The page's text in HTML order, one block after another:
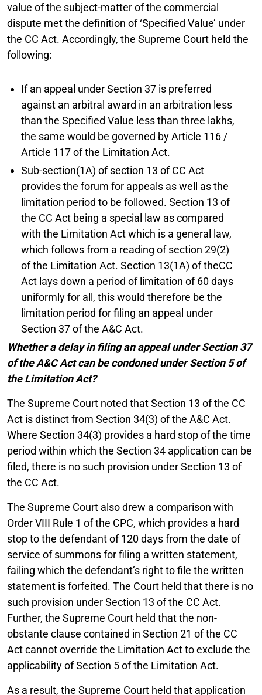
value of the subject-matter of the commercial
dispute met the definition of ‘Specified Value’ under
the CC Act. Accordingly, the Supreme Court held the
following:
If an appeal under Section 37 is preferred
against an arbitral award in an arbitration less
than the Specified Value less than three lakhs,
the same would be governed by Article 116 /
Article 117 of the Limitation Act.
Sub-section(1A) of section 13 of CC Act
provides the forum for appeals as well as the
limitation period to be followed. Section 13 of
the CC Act being a special law as compared
with the Limitation Act which is a general law,
which follows from a reading of section 29(2)
of the Limitation Act. Section 13(1A) of theCC
Act lays down a period of limitation of 60 days
uniformly for all, this would therefore be the
limitation period for filing an appeal under
Section 37 of the A&C Act.
Whether a delay in filing an appeal under Section 37
of the A&C Act can be condoned under Section 5 of
the Limitation Act?
The Supreme Court noted that Section 13 of the CC
Act is distinct from Section 34(3) of the A&C Act.
Where Section 34(3) provides a hard stop of the time
period within which the Section 34 application can be
filed, there is no such provision under Section 13 of
the CC Act.
The Supreme Court also drew a comparison with
Order VIII Rule 1 of the CPC, which provides a hard
stop to the defendant of 120 days from the date of
service of summons for filing a written statement,
failing which the defendant’s right to file the written
statement is forfeited. The Court held that there is no
such provision under Section 13 of the CC Act.
Further, the Supreme Court held that the non-
obstante clause contained in Section 21 of the CC
Act cannot override the Limitation Act to exclude the
applicability of Section 5 of the Limitation Act.
As a result, the Supreme Court held that application